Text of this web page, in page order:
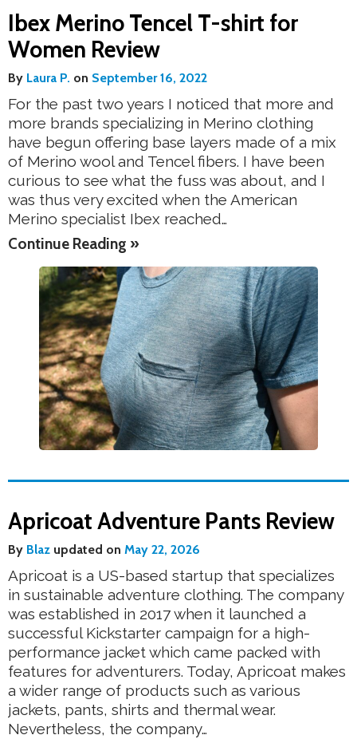
Ibex Merino Tencel T-shirt for
Women Review
By Laura P. on September 16, 2022
For the past two years I noticed that more and
more brands specializing in Merino clothing
have begun offering base layers made of a mix
of Merino wool and Tencel fibers. I have been
curious to see what the fuss was about, and I
was thus very excited when the American
Merino specialist Ibex reached…
Continue Reading »
Apricoat Adventure Pants Review
By Blaz updated on May 22, 2026
Apricoat is a US-based startup that specializes
in sustainable adventure clothing. The company
was established in 2017 when it launched a
successful Kickstarter campaign for a high-
performance jacket which came packed with
features for adventurers. Today, Apricoat makes
a wider range of products such as various
jackets, pants, shirts and thermal wear.
Nevertheless, the company…